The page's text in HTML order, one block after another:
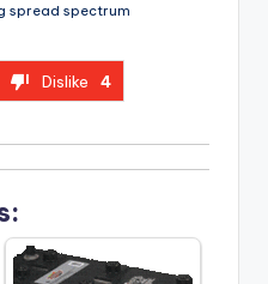
spread spectrum
Dislike 4